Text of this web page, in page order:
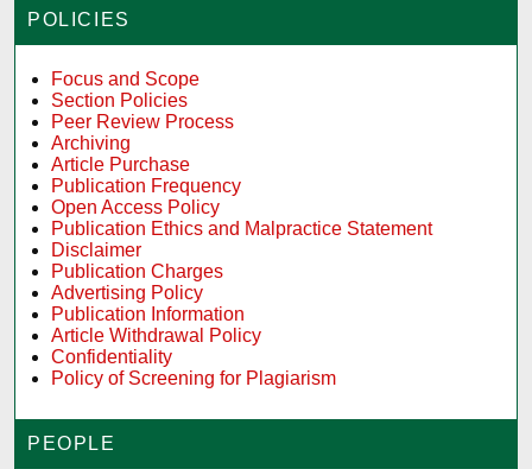
POLICIES
Focus and Scope
Section Policies
Peer Review Process
Archiving
Article Purchase
Publication Frequency
Open Access Policy
Publication Ethics and Malpractice Statement
Disclaimer
Publication Charges
Advertising Policy
Publication Information
Article Withdrawal Policy
Confidentiality
Policy of Screening for Plagiarism
PEOPLE